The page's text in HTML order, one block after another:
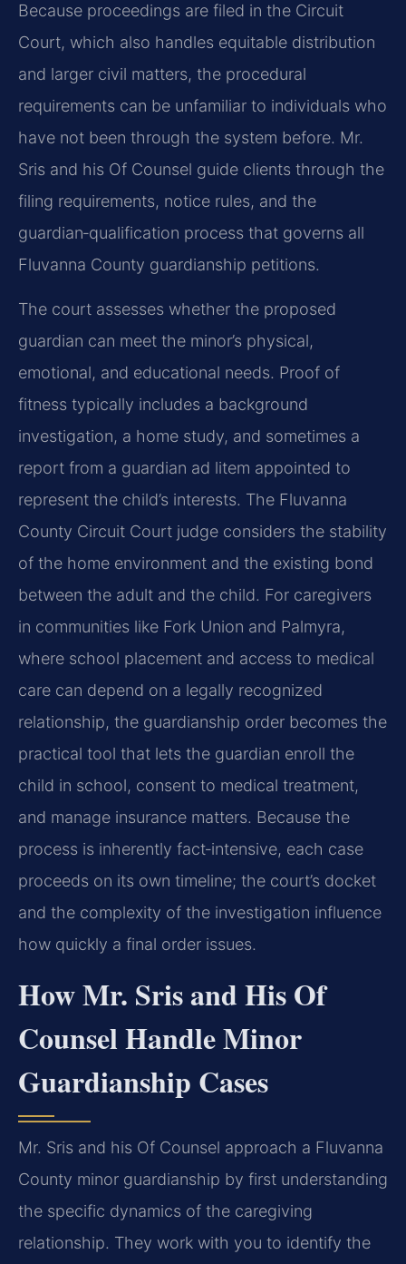
Because proceedings are filed in the Circuit
Court, which also handles equitable distribution
and larger civil matters, the procedural
requirements can be unfamiliar to individuals who
have not been through the system before. Mr.
Sris and his Of Counsel guide clients through the
filing requirements, notice rules, and the
guardian‑qualification process that governs all
Fluvanna County guardianship petitions.
The court assesses whether the proposed
guardian can meet the minor’s physical,
emotional, and educational needs. Proof of
fitness typically includes a background
investigation, a home study, and sometimes a
report from a guardian ad litem appointed to
represent the child’s interests. The Fluvanna
County Circuit Court judge considers the stability
of the home environment and the existing bond
between the adult and the child. For caregivers
in communities like Fork Union and Palmyra,
where school placement and access to medical
care can depend on a legally recognized
relationship, the guardianship order becomes the
practical tool that lets the guardian enroll the
child in school, consent to medical treatment,
and manage insurance matters. Because the
process is inherently fact‑intensive, each case
proceeds on its own timeline; the court’s docket
and the complexity of the investigation influence
how quickly a final order issues.
How Mr. Sris and His Of
Counsel Handle Minor
Guardianship Cases
Mr. Sris and his Of Counsel approach a Fluvanna
County minor guardianship by first understanding
the specific dynamics of the caregiving
relationship. They work with you to identify the